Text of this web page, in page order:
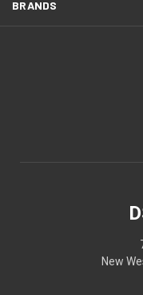
BRANDS
New